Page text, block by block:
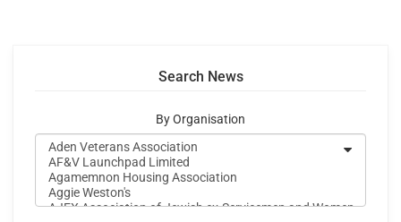
Search News
By Organisation